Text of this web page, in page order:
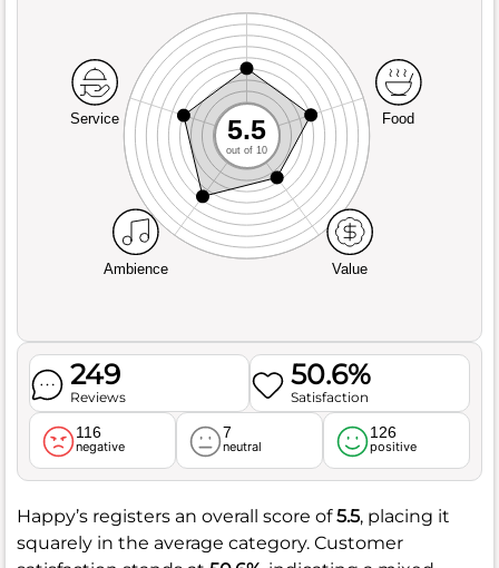
Service
Ambience Value
Food
5.5
out of 10
249
Reviews
50.6%
Satisfaction
116
negative
7
neutral
126
positive
Happy’s registers an overall score of5.5, placing it
squarely in the average category. Customer